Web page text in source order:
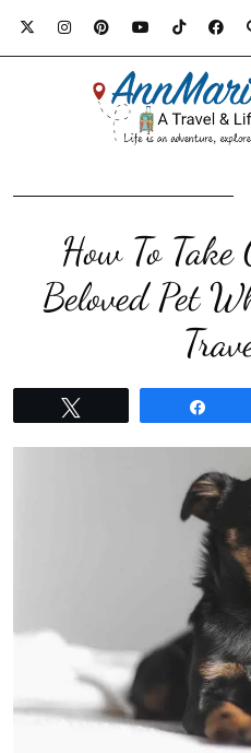
How To
Beloved Pet